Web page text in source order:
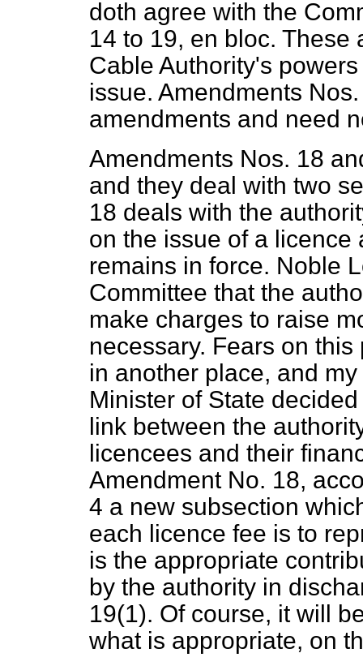
doth agree with the
14 to 19, en bloc. These
Cable Authority's
issue. Amendments
amendments and need
Amendments Nos. 18
and they deal with two
18 deals with the
on the issue of a licence
remains in force. Noble
Committee that the
make charges to raise
necessary. Fears on
in another place, and
Minister of State
link between the
licencees and their
Amendment No. 18,
4 a new subsection
each licence fee is to
is the appropriate
by the authority in
19(1). Of course, it will
what is appropriate, on